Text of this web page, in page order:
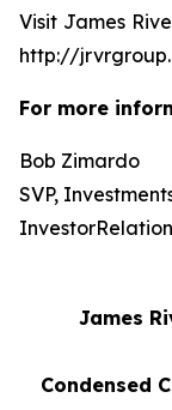
Visit James
http://
For more
Bob Zimardo
SVP,
James
Condensed